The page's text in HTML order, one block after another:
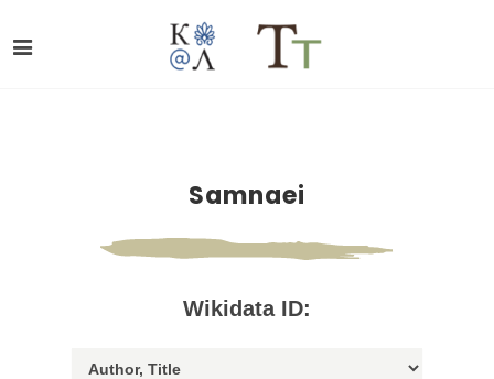
Samnaei
Wikidata ID: